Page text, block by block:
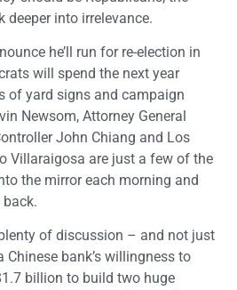
deeper into irrelevance.
he’ll run for re-election in
will spend the next year
of yard signs and campaign
Newsom, Attorney General
John Chiang and Los
Villaraigosa are just a few of the
the mirror each morning and
of discussion – and not just
bank’s willingness to
billion to build two huge